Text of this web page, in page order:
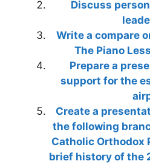
Discuss
Write a compare
The Piano
Prepare a
support for the
Create a
the following
Catholic Orthodox
brief history of the